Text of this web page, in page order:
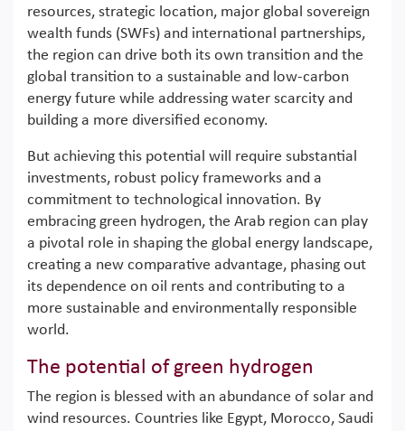
resources, strategic location, major global sovereign
wealth funds (SWFs) and international partnerships,
the region can drive both its own transition and the
global transition to a sustainable and low-carbon
energy future while addressing water scarcity and
building a more diversified economy.
But achieving this potential will require substantial
investments, robust policy frameworks and a
commitment to technological innovation. By
embracing green hydrogen, the Arab region can play
a pivotal role in shaping the global energy landscape,
creating a new comparative advantage, phasing out
its dependence on oil rents and contributing to a
more sustainable and environmentally responsible
world.
The potential of green hydrogen
The region is blessed with an abundance of solar and
wind resources. Countries like Egypt, Morocco, Saudi